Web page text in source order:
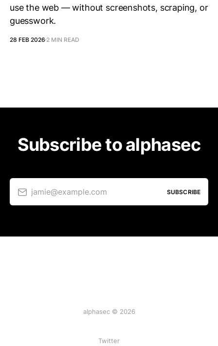
use the web — without screenshots, scraping, or
guesswork.
28 FEB 2026 2 MIN READ
Subscribe to alphasec
jamie@example.com SUBSCRIBE
alphasec © 2026
Twitter